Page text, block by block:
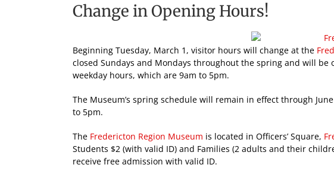
Change in Opening Hours!
Beginning Tuesday, March 1, visitor hours will change at the
closed Sundays and Mondays throughout the spring and will
weekday hours, which are 9am to 5pm.
The Museum’s spring schedule will remain in effect through
to 5pm.
The Fredericton Region Museum is located in Officers’ Square,
Students $2 (with valid ID) and Families (2 adults and their
receive free admission with valid ID.